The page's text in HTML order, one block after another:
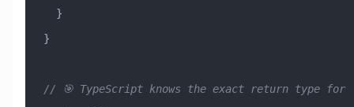
  }
}
// 🎯 TypeScript knows the exact return type for